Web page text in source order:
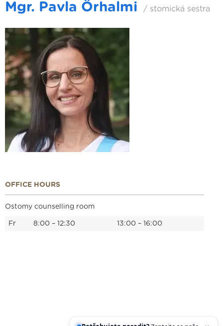
Mgr. Pavla Örhalmi / stomická sestra
OFFICE HOURS
Ostomy counselling room
Fr 8:00 – 12:30 13:00 – 16:00